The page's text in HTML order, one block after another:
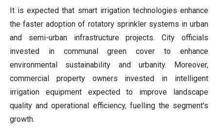
It is expected that smart irrigation technologies enhance
the faster adoption of rotatory sprinkler systems in urban
and semi-urban infrastructure projects. City officials
invested in communal green cover to enhance
environmental sustainability and urbanity. Moreover,
commercial property owners invested in intelligent
irrigation equipment expected to improve landscape
quality and operational efficiency, fuelling the segment's
growth.